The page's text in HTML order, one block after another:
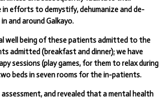
efforts to demystify, dehumanize and de-
and around Galkayo.
well being of these patients admitted to the
admitted (breakfast and dinner); we have
sessions (play games, for them to relax during
beds in seven rooms for the in-patients.
and revealed that a mental health